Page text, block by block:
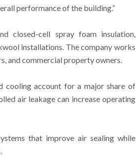
performance of the building.”
closed-cell spray foam insulation,
installations. The company works
and commercial property owners.
cooling account for a major share of
air leakage can increase operating
that improve air sealing while